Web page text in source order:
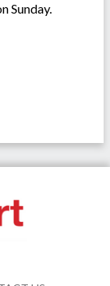
Sunday.